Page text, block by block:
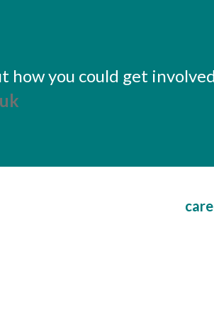
how you could get